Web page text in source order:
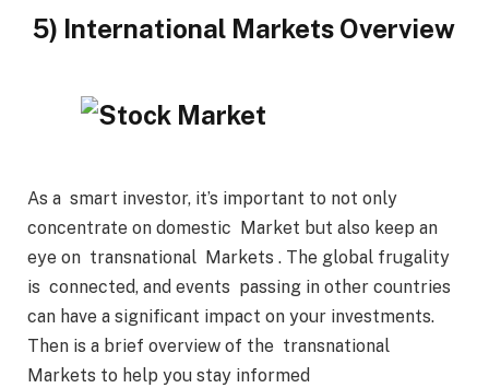
5) International Markets Overview
As a smart investor, it’s important to not only
concentrate on domestic Market but also keep an
eye on transnational Markets . The global frugality
is connected, and events passing in other countries
can have a significant impact on your investments.
Then is a brief overview of the transnational
Markets to help you stay informed